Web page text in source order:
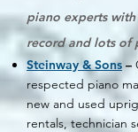
piano experts
record and lots of
Steinway & Sons –
respected piano
new and used
rentals, technician